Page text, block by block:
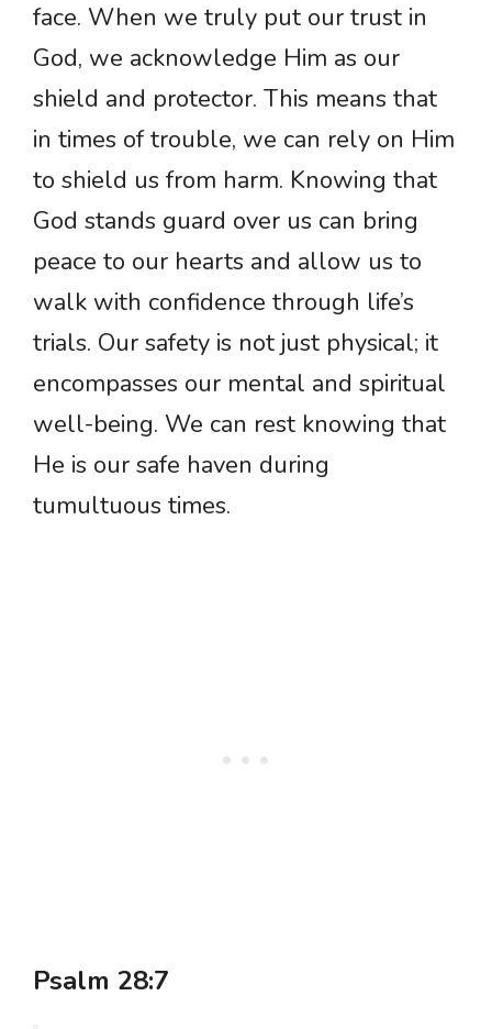
face. When we truly put our trust in
God, we acknowledge Him as our
shield and protector. This means that
in times of trouble, we can rely on Him
to shield us from harm. Knowing that
God stands guard over us can bring
peace to our hearts and allow us to
walk with confidence through life’s
trials. Our safety is not just physical; it
encompasses our mental and spiritual
well-being. We can rest knowing that
He is our safe haven during
tumultuous times.
Psalm 28:7